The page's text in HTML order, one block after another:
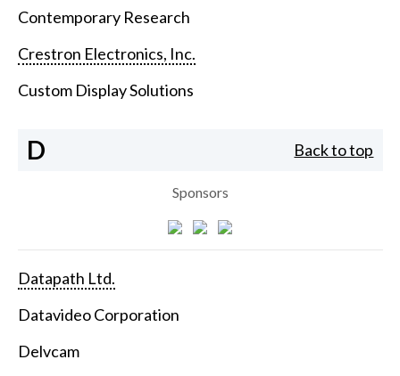
Contemporary Research
Crestron Electronics, Inc.
Custom Display Solutions
D Back to top
Sponsors
Datapath Ltd.
Datavideo Corporation
Delvcam